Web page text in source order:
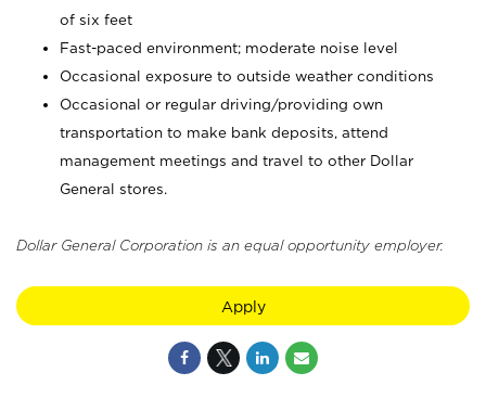
of six feet
Fast-paced environment; moderate noise level
Occasional exposure to outside weather conditions
Occasional or regular driving/providing own
transportation to make bank deposits, attend
management meetings and travel to other Dollar
General stores.
Dollar General Corporation is an equal opportunity employer.
Apply